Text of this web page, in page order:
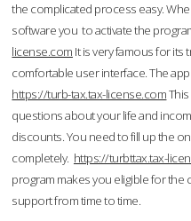
the complicated process easy.
software you to activate the
license.com It is very famous for its
comfortable user interface. The
https://turb-tax.tax-license.com
questions about your life and
discounts. You need to fill up the
completely. https://turbttax.tax-
program makes you eligible for the
support from time to time.